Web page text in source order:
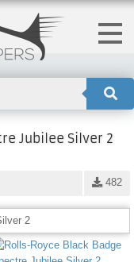
Jubilee Silver 2
482